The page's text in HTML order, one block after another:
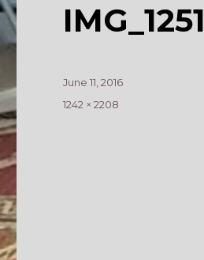
IMG_1251
Posted
June 11, 2016
Full
1242 × 2208